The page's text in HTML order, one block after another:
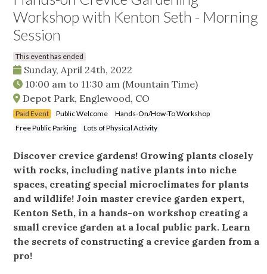
Workshop with Kenton Seth - Morning
Session
This event has ended
Sunday, April 24th, 2022
10:00 am to 11:30 am (Mountain Time)
Depot Park, Englewood, CO
Paid Event Public Welcome
Hands-On/How-To Workshop
Free Public Parking
Lots of Physical Activity
Discover crevice gardens! Growing plants closely
with rocks, including native plants into niche
spaces, creating special microclimates for plants
and wildlife! Join master crevice garden expert,
Kenton Seth, in a hands-on workshop creating a
small crevice garden at a local public park. Learn
the secrets of constructing a crevice garden from a
pro!